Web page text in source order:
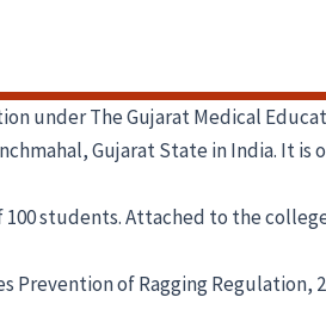
under The Gujarat Medical
Gujarat State in India. It
students. Attached to the
of Ragging Regulation,